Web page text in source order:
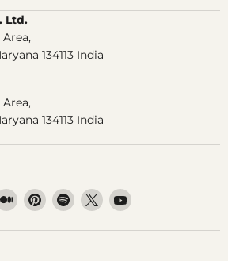
Ltd.
134113 India
134113 India
Find
on
Find
on
Find
on
Find
on
Find
on